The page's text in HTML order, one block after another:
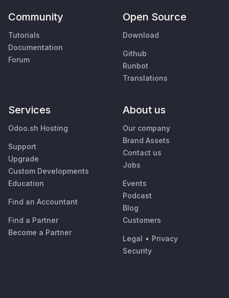
Community
Tutorials
Documentation
Forum
Open Source
Download
Github
Runbot
Translations
Services
Odoo.sh Hosting
Support
Upgrade
Custom Developments
Education
Find an Accountant
Find a Partner
Become a Partner
About us
Our company
Brand Assets
Contact us
Jobs
Events
Podcast
Blog
Customers
Legal • Privacy
Security